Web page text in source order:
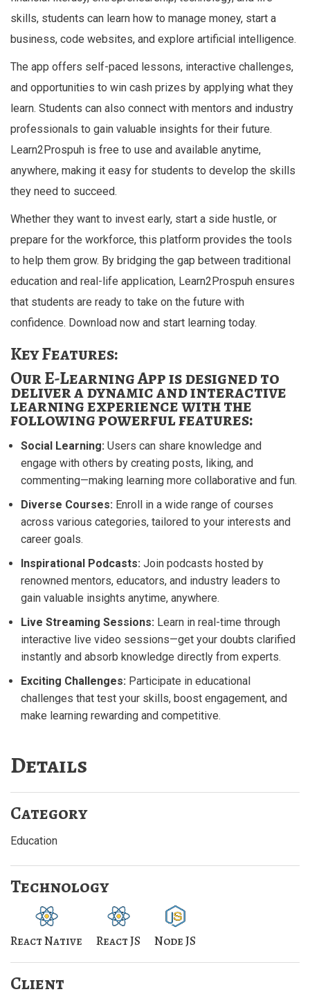
skills, students can learn how to manage money, start a
business, code websites, and explore artificial intelligence.
The app offers self-paced lessons, interactive challenges,
and opportunities to win cash prizes by applying what they
learn. Students can also connect with mentors and industry
professionals to gain valuable insights for their future.
Learn2Prospuh is free to use and available anytime,
anywhere, making it easy for students to develop the skills
they need to succeed.
Whether they want to invest early, start a side hustle, or
prepare for the workforce, this platform provides the tools
to help them grow. By bridging the gap between traditional
education and real-life application, Learn2Prospuh ensures
that students are ready to take on the future with
confidence. Download now and start learning today.
Key Features:
Our E-Learning App is designed to
deliver a dynamic and interactive
learning experience with the
following powerful features:
Social Learning: Users can share knowledge and
engage with others by creating posts, liking, and
commenting—making learning more collaborative and fun.
Diverse Courses: Enroll in a wide range of courses
across various categories, tailored to your interests and
career goals.
Inspirational Podcasts: Join podcasts hosted by
renowned mentors, educators, and industry leaders to
gain valuable insights anytime, anywhere.
Live Streaming Sessions: Learn in real-time through
interactive live video sessions—get your doubts clarified
instantly and absorb knowledge directly from experts.
Exciting Challenges: Participate in educational
challenges that test your skills, boost engagement, and
make learning rewarding and competitive.
Details
Category
Education
Technology
React Native React JS Node JS
Client